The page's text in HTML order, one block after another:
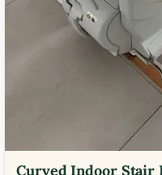
Curved Indoor Stair